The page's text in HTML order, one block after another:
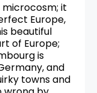
microcosm; it
Europe,
beautiful
of Europe;
is
and
towns and